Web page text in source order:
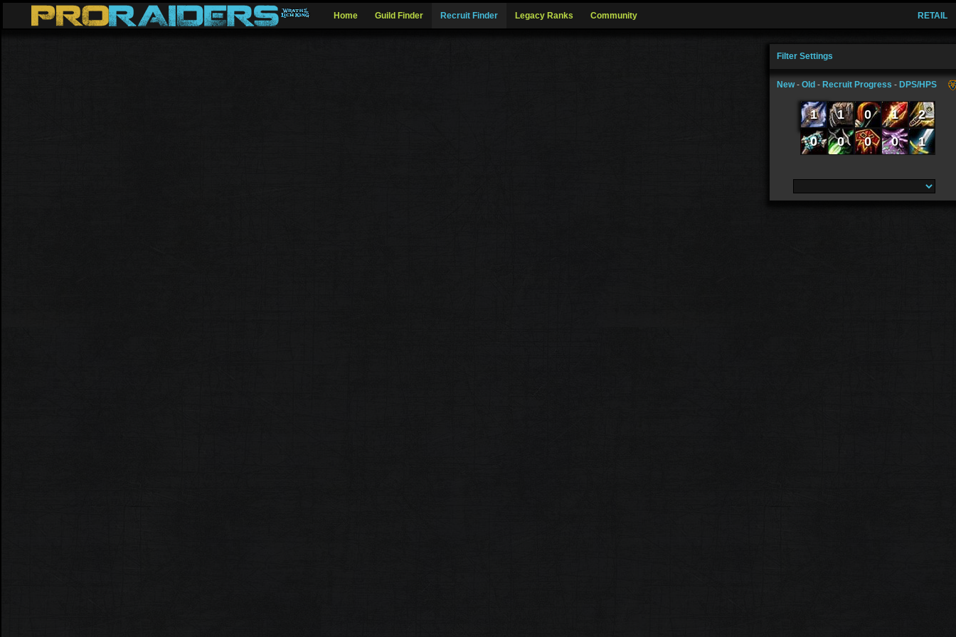
Home Guild Finder Recruit Finder Legacy Ranks Community RETAIL
Filter Settings
New- Old - Recruit Progress - DPS/HPS
1 1 0 1
2
0
0 0 0 1